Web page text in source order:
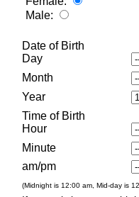
Male:
Date of Birth
Day
Month
Year
Time of Birth
Hour
Minute
am/pm
(Midnight is 12:00 am, Mid-day is